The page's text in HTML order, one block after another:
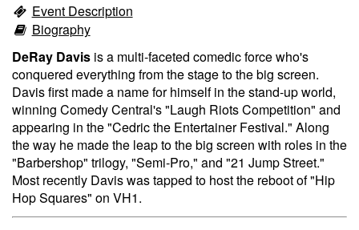
Info
Booking
FAQ
Job Inquiries
Location
Podcast
Contact
Event Description
Biography
DeRay Davis is a multi-faceted comedic force who's
conquered everything from the stage to the big screen.
Davis first made a name for himself in the stand-up world,
winning Comedy Central's "Laugh Riots Competition" and
appearing in the "Cedric the Entertainer Festival." Along
the way he made the leap to the big screen with roles in the
"Barbershop" trilogy, "Semi-Pro," and "21 Jump Street."
Most recently Davis was tapped to host the reboot of "Hip
Hop Squares" on VH1.